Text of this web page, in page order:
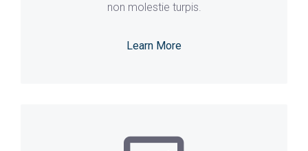
non molestie turpis.
Learn More